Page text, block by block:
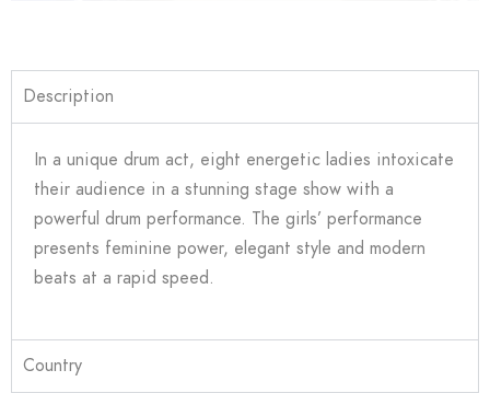
Description
In a unique drum act, eight energetic ladies intoxicate
their audience in a stunning stage show with a
powerful drum performance. The girls’ performance
presents feminine power, elegant style and modern
beats at a rapid speed.
Country